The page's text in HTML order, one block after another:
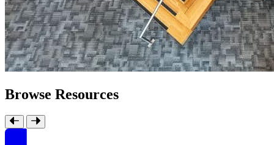
Browse Resources